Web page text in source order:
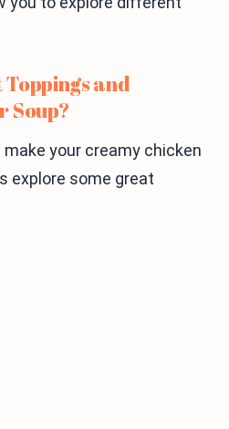
and
Soup?
your creamy chicken
explore some great